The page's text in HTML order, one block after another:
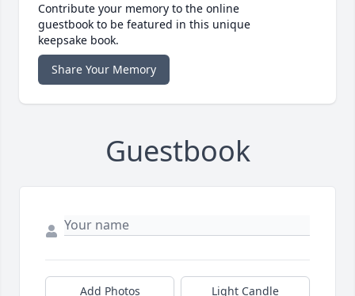
Contribute your memory to the online
guestbook to be featured in this unique
keepsake book.
Share Your Memory
Guestbook
Add Photos Light Candle